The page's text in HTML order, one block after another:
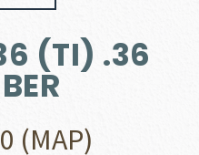
(TI) .36
(MAP)